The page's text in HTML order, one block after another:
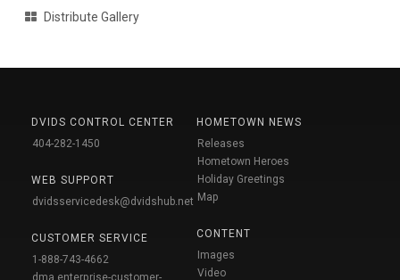
Distribute Gallery
DVIDS CONTROL CENTER
404-282-1450
WEB SUPPORT
dvidsservicedesk@dvidshub.net
CUSTOMER SERVICE
1-888-743-4662
dma.enterprise-customer-
HOMETOWN NEWS
Releases
Hometown Heroes
Holiday Greetings
Map
CONTENT
Images
Video